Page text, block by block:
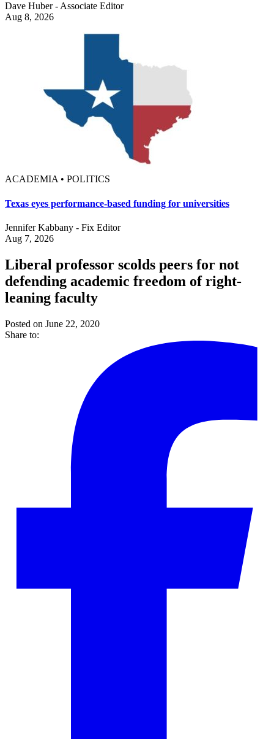
Dave Huber - Associate Editor
Aug 8, 2026
ACADEMIA • POLITICS
Texas eyes performance-based funding for universities
Jennifer Kabbany - Fix Editor
Aug 7, 2026
Liberal professor scolds peers for not
defending academic freedom of right-
leaning faculty
Posted on June 22, 2020
Share to: